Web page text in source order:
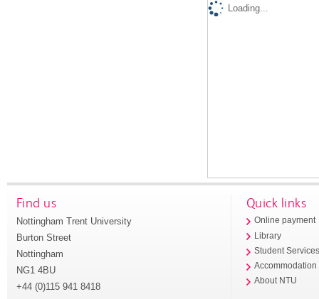
Loading...
Find us
Nottingham Trent University
Burton Street
Nottingham
NG1 4BU
+44 (0)115 941 8418
Quick links
Online payment
Library
Student
Accommodation
About NTU